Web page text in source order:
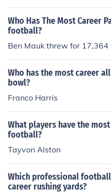
Who Has The Most Career
football?
Ben Mauk threw for
Who has the most career
bowl?
Franco Harris
What players have the
football?
Tayvon Alston
Which professional
career rushing yards?